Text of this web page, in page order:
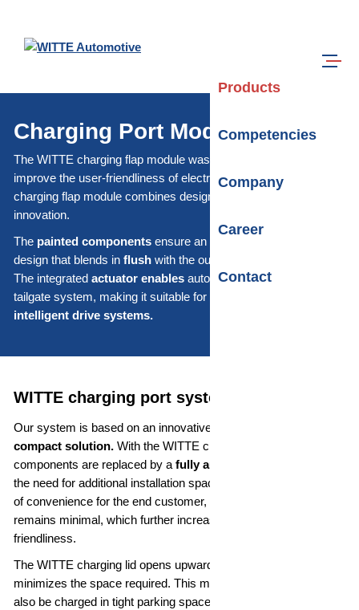
Menu
Products
Competencies
Company
Career
Contact
Charging Port Module
The WITTE charging flap module was specially developed to
improve the user-friendliness of electric vehicles. The WITTE
charging flap module combines design with functionality and
innovation.
The painted components ensure an aesthetic and durable
design that blends in flush with the outer skin of the vehicle.
The integrated actuator enables automatic operation of the
tailgate system, making it suitable for both simple and
intelligent drive systems.
WITTE charging port system solution
Our system is based on an innovative design that offers a
compact solution. With the WITTE charging lid, mechanical
components are replaced by a fully automatic system
the need for additional installation space. Despite the high level
of convenience for the end customer, the space requirement
remains minimal, which further increases efficiency and user-
friendliness.
The WITTE charging lid opens upwards, which significantly
minimizes the space required. This means that the vehicle can
also be charged in tight parking spaces, for example.